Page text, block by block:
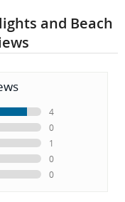
and Beach
4
0
1
0
0